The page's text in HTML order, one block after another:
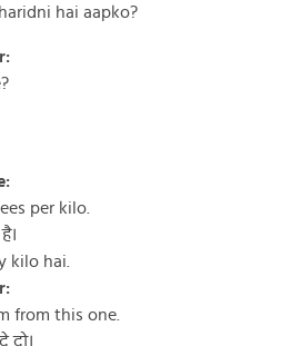
hai aapko?
per kilo.
kilo hai.
from this one.
दो।